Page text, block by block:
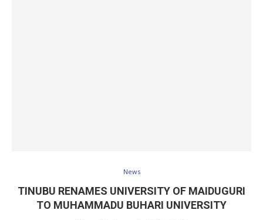
News
TINUBU RENAMES UNIVERSITY OF MAIDUGURI
TO MUHAMMADU BUHARI UNIVERSITY